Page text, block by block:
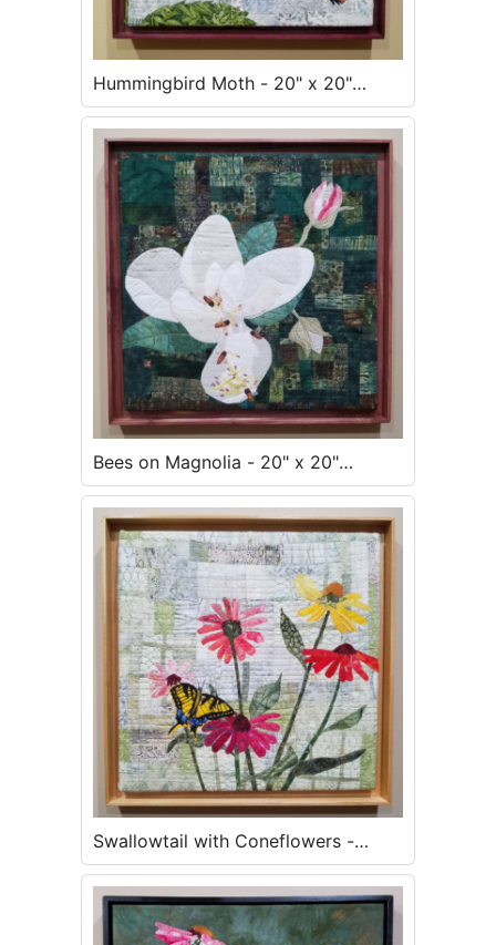
Hummingbird Moth - 20" x 20"
framed - $500
Bees on Magnolia - 20" x 20"
framed - $500
Swallowtail with Coneflowers -
SOLD